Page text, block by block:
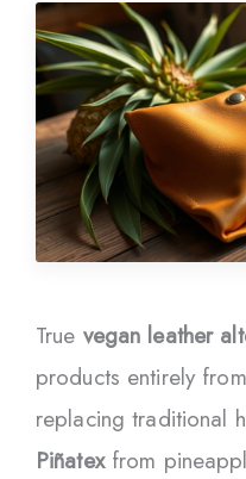
True vegan leather
products entirely
replacing traditional
Piñatexfrom